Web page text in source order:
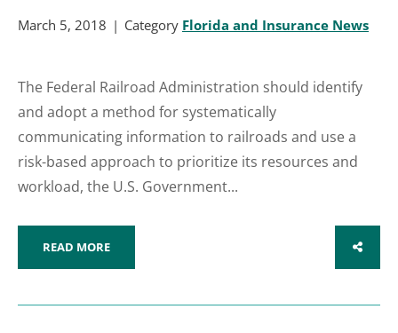
March 5, 2018 Category Florida and Insurance News
The Federal Railroad Administration should identify
and adopt a method for systematically
communicating information to railroads and use a
risk-based approach to prioritize its resources and
workload, the U.S. Government...
READ MORE SHARE